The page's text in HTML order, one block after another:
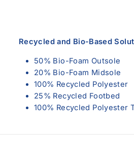
Recycled and Bio-Based
50% Bio-Foam Outsole
20% Bio-Foam Midsole
100% Recycled Polyester
25% Recycled Footbed
100% Recycled Polyester